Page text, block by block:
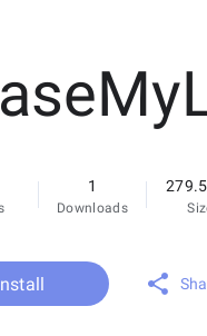
1
Downloads